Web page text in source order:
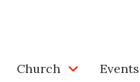
Church Events